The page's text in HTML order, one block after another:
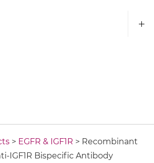
> EGFR & IGF1R > Recombinant
IGF1R Bispecific Antibody